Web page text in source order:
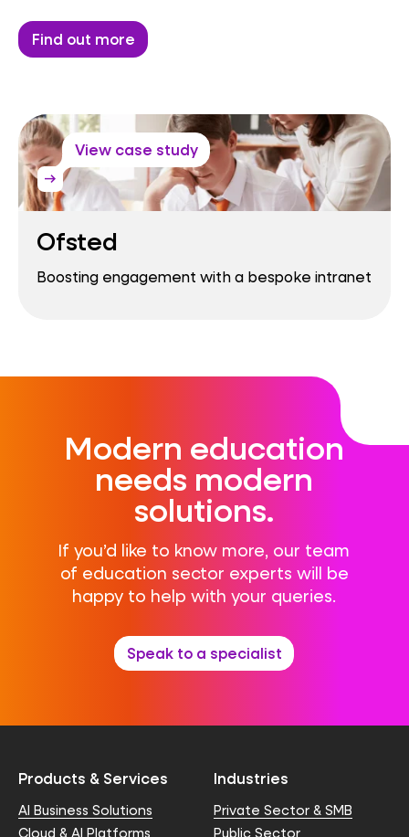
Find out more
View case study
arrow_right_alt
Ofsted
Boosting engagement with a bespoke intranet
Modern education
needs modern
solutions.
If you’d like to know more, our team
of education sector experts will be
happy to help with your queries.
Speak to a specialist
Products & Services
AI Business Solutions
Cloud & AI Platforms
Industries
Private Sector & SMB
Public Sector